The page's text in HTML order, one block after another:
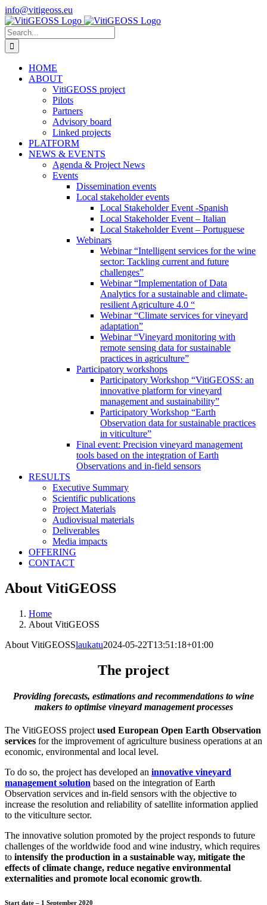
Skip
to
content
info@vitigeoss.eu
X
LinkedIn
YouTube
Search
for:
HOME
ABOUT
VitiGEOSS project
Pilots
Partners
Advisory board
Linked projects
PLATFORM
NEWS & EVENTS
Agenda & Project News
Events
Dissemination events
Local stakeholder events
Local Stakeholder Event -Spanish
Local Stakeholder Event – Italian
Local Stakeholder Event – Portuguese
Webinars
Webinar “Intelligent services for the wine
sector: Tackling current and future
challenges”
Webinar “Implementation of Data
Analytics for a sustainable and climate-
resilient Agriculture 4.0 “
Webinar “Climate services for vineyard
adaptation”
Webinar “Vineyard monitoring with
remote sensing data for sustainable
practices in agriculture”
Participatory workshops
Participatory Workshop “VitiGEOSS: an
innovative platform for vineyard
management and sustainability”
Participatory Workshop “Earth
Observation data for sustainable practices
in viticulture”
Final event: Precision vineyard management
tools based on the integration of Earth
Observations and in-field sensors
RESULTS
Executive Summary
Scientific publications
Project Materials
Audiovisual materials
Deliverables
Media impacts
OFFERING
CONTACT
About VitiGEOSS
Home
About VitiGEOSS
About VitiGEOSSlaukatu2024-05-22T13:51:18+01:00
The project
Providing forecasts, estimations and recommendations to wine
makers to optimise vineyard management processes
The VitiGEOSS project used European Open Earth Observation
services for the improvement of agriculture business operations at an
economic, environmental and local level.
To do so, the project has developed an innovative vineyard
management solution based on the integration of Earth
Observation services and in-field sensors with the objective to
increase the resolution and reliability of satellite information applied
to the viticulture sector.
The innovative solution promoted by the project responds to future
challenges of the worldwide food and wine industry, which requires
to intensify the production in a sustainable way, mitigate the
effects of climate change, reduce negative environmental
externalities and promote local economic growth.
Start date – 1 September 2020